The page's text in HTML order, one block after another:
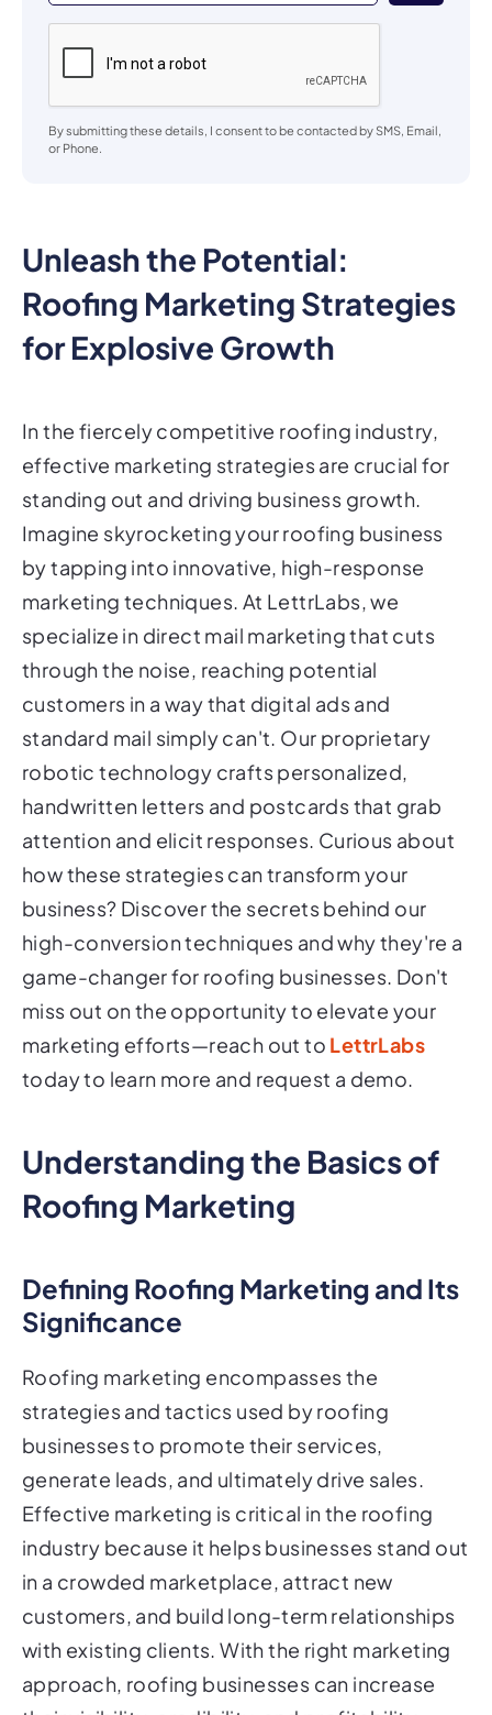
Unleash the Potential:
Roofing Marketing Strategies
for Explosive Growth
In the fiercely competitive roofing industry,
effective marketing strategies are crucial for
standing out and driving business growth.
Imagine skyrocketing your roofing business
by tapping into innovative, high-response
marketing techniques. At LettrLabs, we
specialize in direct mail marketing that cuts
through the noise, reaching potential
customers in a way that digital ads and
standard mail simply can't. Our proprietary
robotic technology crafts personalized,
handwritten letters and postcards that grab
attention and elicit responses. Curious about
how these strategies can transform your
business? Discover the secrets behind our
high-conversion techniques and why they're a
game-changer for roofing businesses. Don't
miss out on the opportunity to elevate your
marketing efforts—reach out to LettrLabs
today to learn more and request a demo.
Understanding the Basics of
Roofing Marketing
Defining Roofing Marketing and Its
Significance
Roofing marketing encompasses the
strategies and tactics used by roofing
businesses to promote their services,
generate leads, and ultimately drive sales.
Effective marketing is critical in the roofing
industry because it helps businesses stand out
in a crowded marketplace, attract new
customers, and build long-term relationships
with existing clients. With the right marketing
approach, roofing businesses can increase
By submitting these details, I consent to be contacted by SMS, Email,
or Phone.